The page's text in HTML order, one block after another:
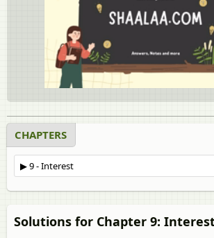
CHAPTERS
Solutions for Chapter 9: